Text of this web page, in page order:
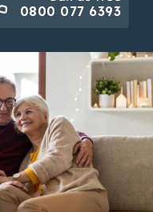
0800 077 6393